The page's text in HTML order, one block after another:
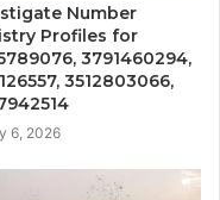
Number
Profiles for
3791460294,
3512803066,
6, 2026